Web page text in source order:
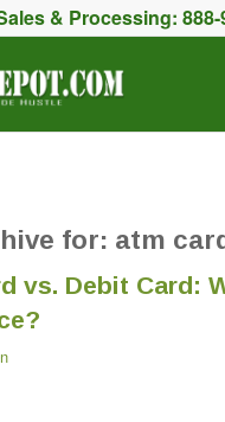
& Processing:
for: atm
vs. Debit Card: